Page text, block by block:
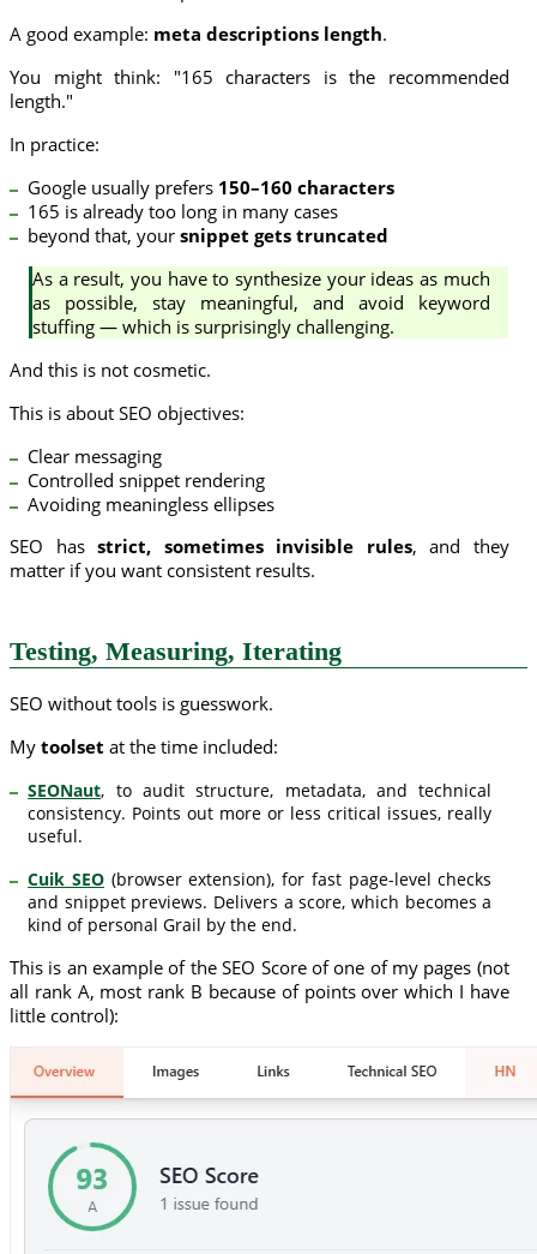
A good example: meta descriptions length.
You might think: "165 characters is the recommended
length."
In practice:
Google usually prefers 150–160 characters
165 is already too long in many cases
beyond that, yoursnippet gets truncated
As a result, you have to synthesize your ideas as much
as possible, stay meaningful, and avoid keyword
stuffing — which is surprisingly challenging.
And this is not cosmetic.
This is about SEO objectives:
Clear messaging
Controlled snippet rendering
Avoiding meaningless ellipses
SEO hasstrict, sometimes invisible rules, and they
matter if you want consistent results.
Testing, Measuring, Iterating
SEO without tools is guesswork.
My toolset at the time included:
SEONaut, to audit structure, metadata, and technical
consistency. Points out more or less critical issues, really
useful.
Cuik SEO(browser extension), for fast page-level checks
and snippet previews. Delivers a score, which becomes a
kind of personal Grail by the end.
This is an example of the SEO Score of one of my pages (not
all rank A, most rank B because of points over which I have
little control):